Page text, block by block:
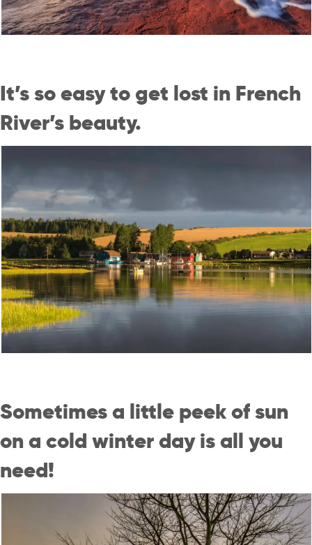
It’s so easy to get lost in French
River’s beauty.
Sometimes a little peek of sun
on a cold winter day is all you
need!